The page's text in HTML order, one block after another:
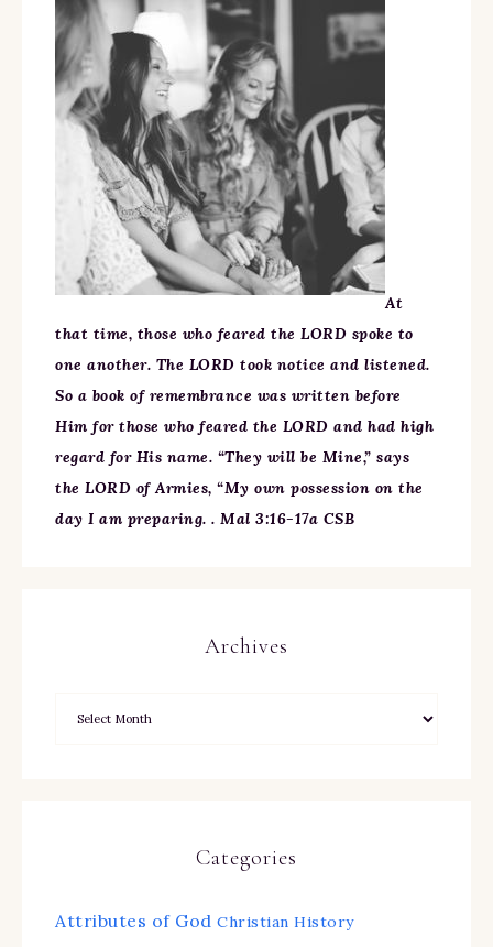
At
that time, those who feared the LORD spoke to
one another. The LORD took notice and listened.
So a book of remembrance was written before
Him for those who feared the LORD and had high
regard for His name. “They will be Mine,” says
the LORD of Armies, “My own possession on the
day I am preparing. . Mal 3:16-17a CSB
Archives
Categories
Attributes of God Christian History